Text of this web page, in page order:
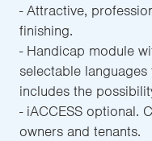
- Attractive,
finishing.
- Handicap module
selectable
includes the
- iACCESS optional.
owners and tenants.